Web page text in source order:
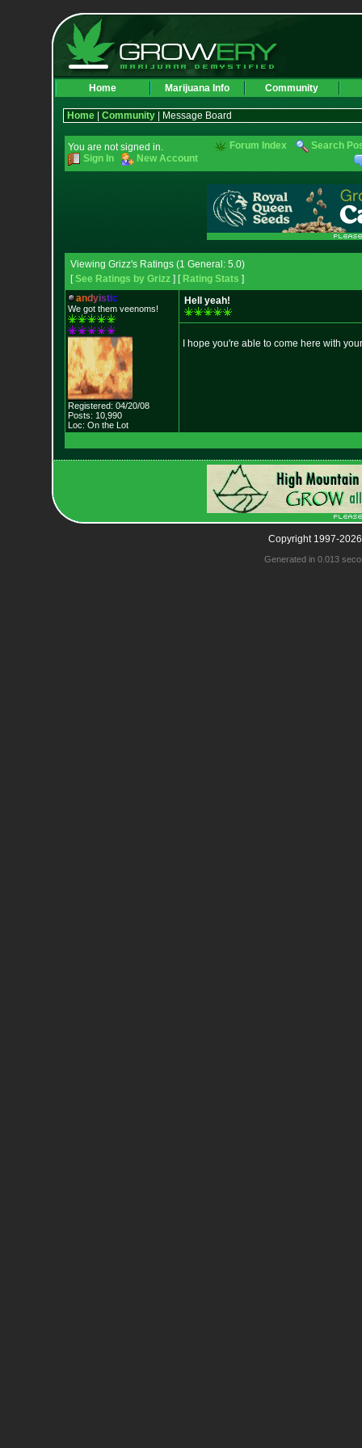
Home Marijuana Info Community
Home| Community| Message Board
You are not signed in.
Sign In
New Account
Forum Index Search
Viewing Grizz's Ratings (1 General: 5.0)
[See Ratings by Grizz] [ Rating Stats ]
andyistic
We got them veenoms!
Registered: 04/20/08
Posts: 10,990
Loc: On the Lot
Hell yeah!
I hope you're able to come here with
Copyright 1997-
Generated in 0.013